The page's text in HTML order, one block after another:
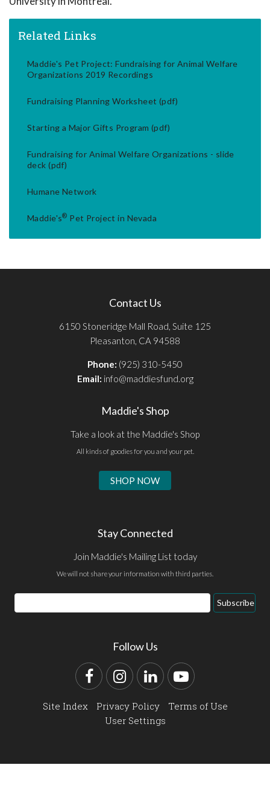
Related Links
Maddie's Pet Project: Fundraising for Animal Welfare
Organizations 2019 Recordings
Fundraising Planning Worksheet (pdf)
Starting a Major Gifts Program (pdf)
Fundraising for Animal Welfare Organizations - slide
deck (pdf)
Humane Network
Maddie's® Pet Project in Nevada
Contact Us
6150 Stoneridge Mall Road, Suite 125
Pleasanton, CA 94588
Phone: (925) 310-5450
Email: info@maddiesfund.org
Maddie's Shop
Take a look at the Maddie's Shop
All kinds of goodies for you and your pet.
SHOP NOW
Stay Connected
Join Maddie's Mailing List today
We will not share your information with third parties.
Email
Address
Subscribe
Follow Us
FacebookInstagram
LinkedInYouTube
Site Index Privacy Policy
Terms of Use
User Settings